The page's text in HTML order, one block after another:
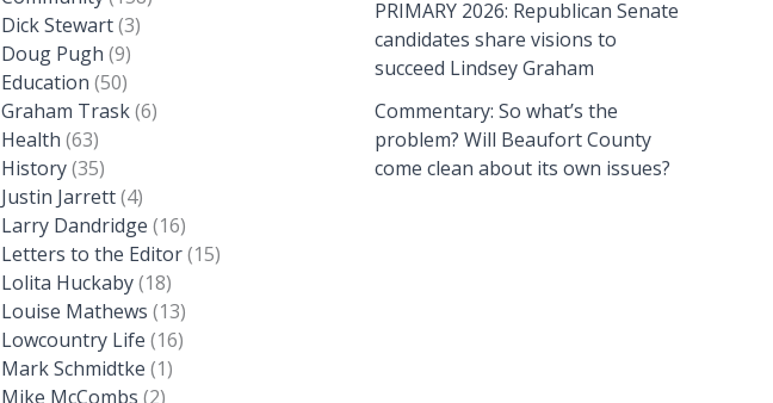
Dick Stewart(3)
Doug Pugh (9)
Education (50)
Graham Trask(6)
Health (63)
History(35)
Justin Jarrett(4)
Larry Dandridge (16)
Letters to the Editor(15)
Lolita Huckaby(18)
Louise Mathews (13)
Lowcountry Life (16)
Mark Schmidtke (1)
Mike McCombs (2)
PRIMARY 2026: Republican Senate
candidates share visions to
succeed Lindsey Graham
Commentary: So what’s the
problem? Will Beaufort County
come clean about its own issues?